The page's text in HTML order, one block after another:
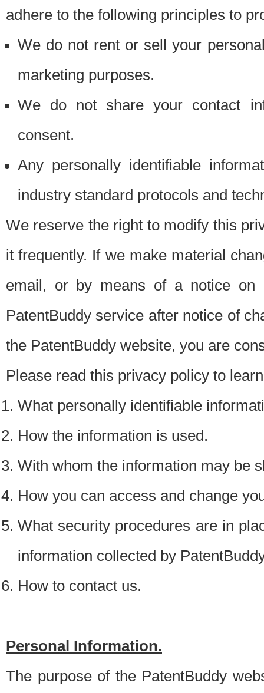
adhere to the following principles to
We do not rent or sell your
marketing purposes.
We do not share your contact
consent.
Any personally identifiable
industry standard protocols and
We reserve the right to modify this
it frequently. If we make material
email, or by means of a notice on
PatentBuddy service after notice of
the PatentBuddy website, you are
Please read this privacy policy to
What personally identifiable
How the information is used.
With whom the information may be
How you can access and change
What security procedures are in
information collected by
How to contact us.
Personal Information.
The purpose of the PatentBuddy